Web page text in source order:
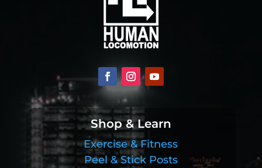
Shop & Learn
Exercise & Fitness
Peel & Stick Posts